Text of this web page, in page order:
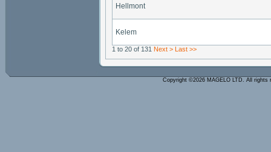
Hellmont
Kelem
1 to 20 of 131 Next > Last >>
Copyright ©2026 MAGELO LTD. All